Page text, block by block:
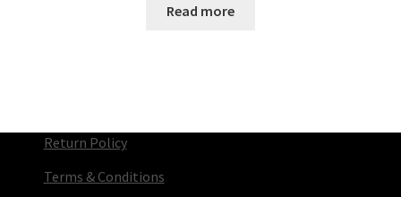
Read more
Return Policy
Terms & Conditions